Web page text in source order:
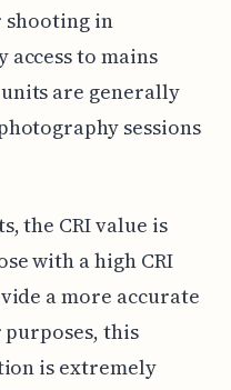
in
to mains
are generally
sessions
the CRI value is
with a high CRI
a more accurate
this
is extremely